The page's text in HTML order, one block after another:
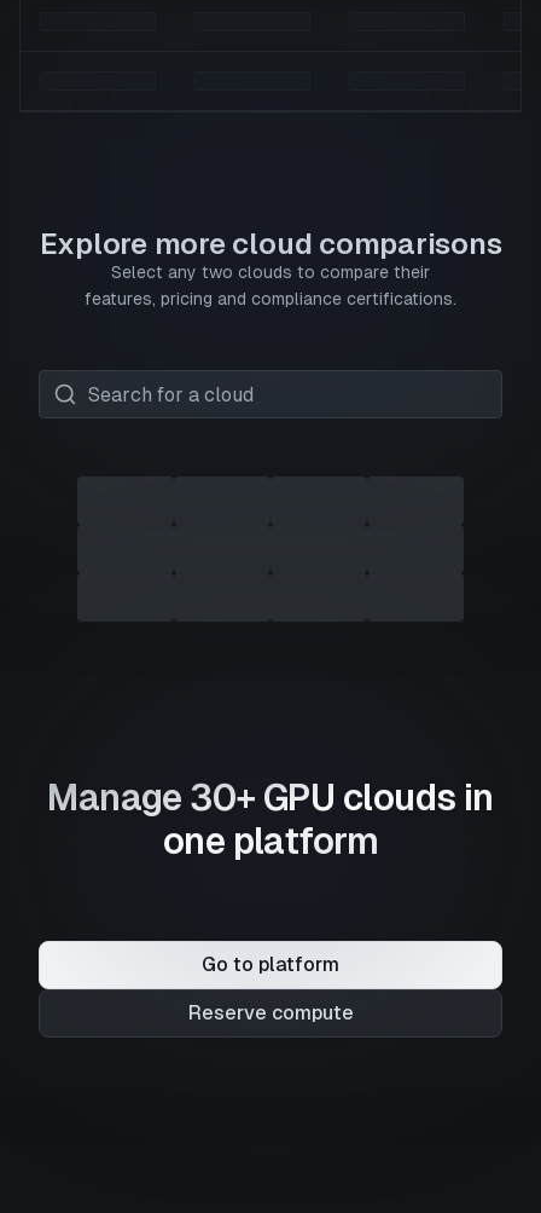
Explore more cloud comparisons
Select any two clouds to compare their
features, pricing and compliance certifications.
Manage 30+ GPU clouds in
one platform
Go to platform
Reserve compute